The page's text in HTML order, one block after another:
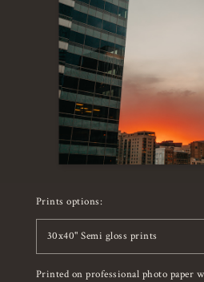
Prints options:
30x40" Semi gloss prints
Printed on professional photo paper